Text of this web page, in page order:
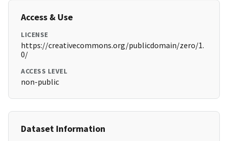
Access & Use
LICENSE
https://creativecommons.org/publicdomain/zero/1.
0/
ACCESS LEVEL
non-public
Dataset Information